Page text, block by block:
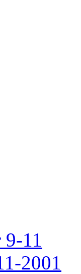
9-11
2001